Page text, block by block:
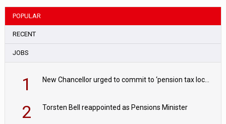
POPULAR
RECENT
JOBS
1
2 Torsten Bell reappointed as Pensions Minister